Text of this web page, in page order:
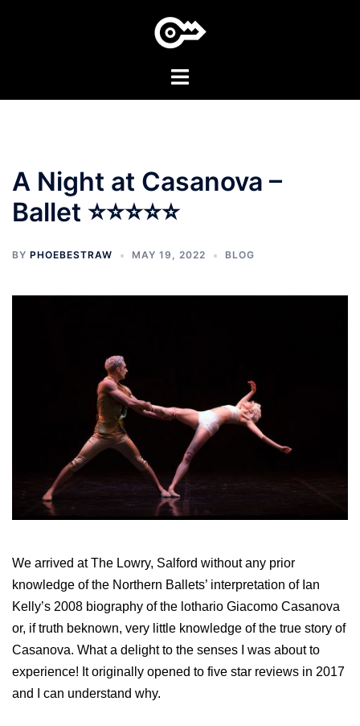
Toggle
A Night at Casanova –
Ballet ⭐⭐⭐⭐⭐
BY PHOEBESTRAW MAY 19, 2022 BLOG
We arrived at The Lowry, Salford without any prior
knowledge of the Northern Ballets’ interpretation of Ian
Kelly’s 2008 biography of the lothario Giacomo Casanova
or, if truth beknown, very little knowledge of the true story of
Casanova. What a delight to the senses I was about to
experience! It originally opened to five star reviews in 2017
and I can understand why.